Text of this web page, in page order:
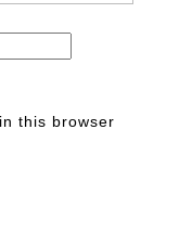
this browser